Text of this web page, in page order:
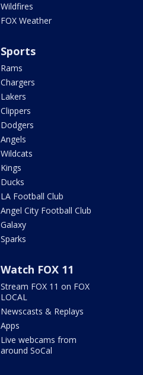
Wildfires
FOX Weather
Sports
Rams
Chargers
Lakers
Clippers
Dodgers
Angels
Wildcats
Kings
Ducks
LA Football Club
Angel City Football Club
Galaxy
Sparks
Watch FOX 11
Stream FOX 11 on FOX
LOCAL
Newscasts & Replays
Apps
Live webcams from
around SoCal